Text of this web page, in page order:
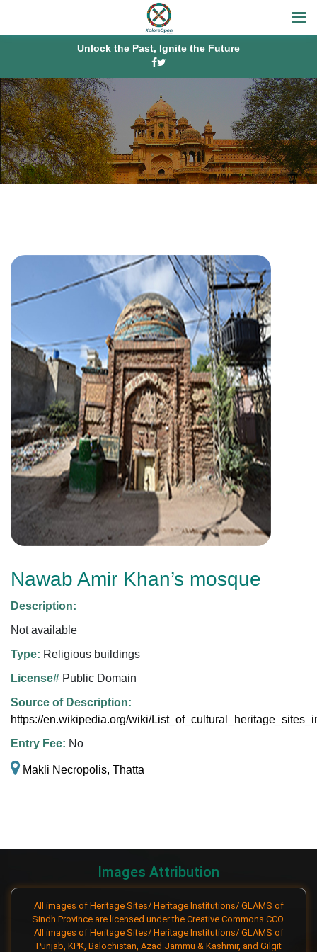
Unlock the Past, Ignite the Future
Nawab Amir Khan’s mosque
Description:
Not available
Type: Religious buildings
License# Public Domain
Source of Description:
https://en.wikipedia.org/wiki/
Entry Fee: No
Makli Necropolis, Thatta
Images Attribution
All images of Heritage Sites/ Heritage Institutions/ GLAMS of
Sindh Province are licensed under the Creative Commons CCO.
All images of Heritage Sites/ Heritage Institutions/ GLAMS of
Punjab, KPK, Balochistan, Azad Jammu & Kashmir, and Gilgit